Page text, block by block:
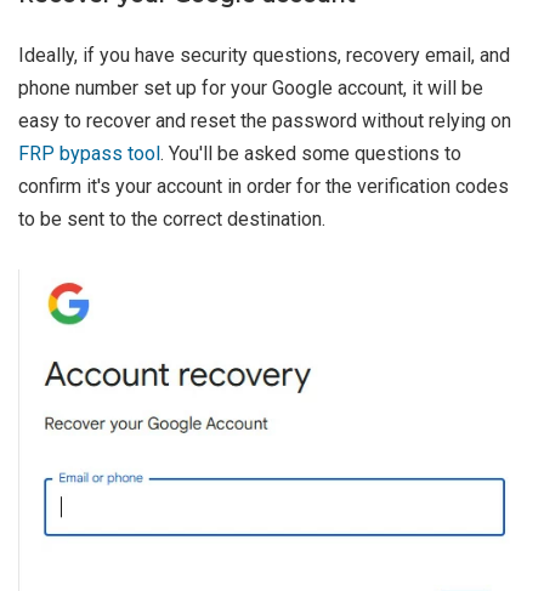
Ideally, if you have security questions, recovery email, and
phone number set up for your Google account, it will be
easy to recover and reset the password without relying on
FRP bypass tool. You'll be asked some questions to
confirm it's your account in order for the verification codes
to be sent to the correct destination.